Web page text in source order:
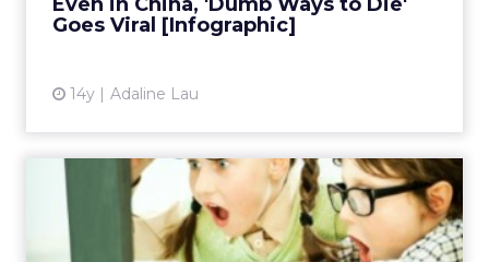
Goes Viral [Infographic]
14y Adaline Lau
Sentimental Gotchas
When looking at sentiment results, it's
imperative you do not use the metrics at face